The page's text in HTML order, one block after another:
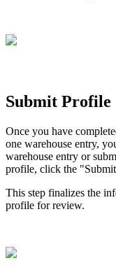
Submit Profile
Once you have
one warehouse entry,
warehouse entry or
profile, click the "Submit
This step finalizes the
profile for review.